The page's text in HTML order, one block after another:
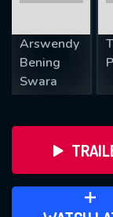
Arswendy
Bening
Swara
ADD TO